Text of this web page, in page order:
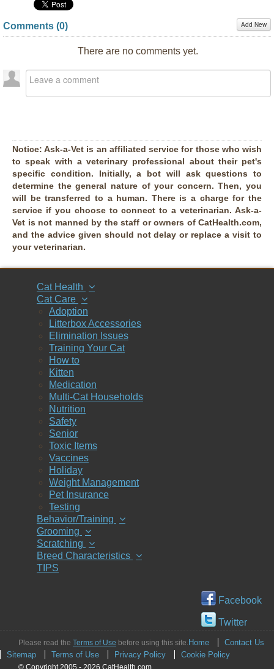
Comments (0) Add New
There are no comments yet.
Notice: Ask-a-Vet is an affiliated service for those who wish
to speak with a veterinary professional about their pet's
specific condition. Initially, a bot will ask questions to
determine the general nature of your concern. Then, you
will be transferred to a human. There is a charge for the
service if you choose to connect to a veterinarian. Ask-a-
Vet is not manned by the staff or owners of CatHealth.com,
and the advice given should not delay or replace a visit to
your veterinarian.
Cat Health
Cat Care
Adoption
Litterbox Accessories
Elimination Issues
Training Your Cat
How to
Kitten
Medication
Multi-Cat Households
Nutrition
Safety
Senior
Toxic Items
Vaccines
Holiday
Weight Management
Pet Insurance
Testing
Behavior/Training
Grooming
Scratching
Breed Characteristics
TIPS
Facebook
Twitter
Please read the Terms of Use before using this site. Home
Contact Us
Sitemap
Terms of Use Privacy Policy Cookie Policy